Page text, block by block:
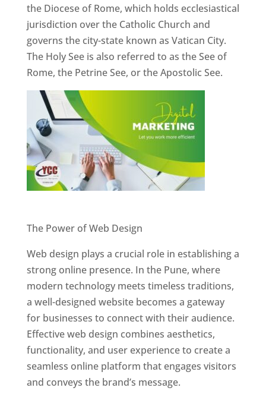
the Diocese of Rome, which holds ecclesiastical
jurisdiction over the Catholic Church and
governs the city-state known as Vatican City.
The Holy See is also referred to as the See of
Rome, the Petrine See, or the Apostolic See.
The Power of Web Design
Web design plays a crucial role in establishing a
strong online presence. In the Pune, where
modern technology meets timeless traditions,
a well-designed website becomes a gateway
for businesses to connect with their audience.
Effective web design combines aesthetics,
functionality, and user experience to create a
seamless online platform that engages visitors
and conveys the brand’s message.